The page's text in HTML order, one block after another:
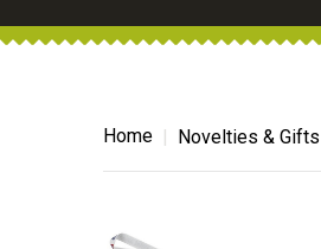
Home Novelties & Gifts